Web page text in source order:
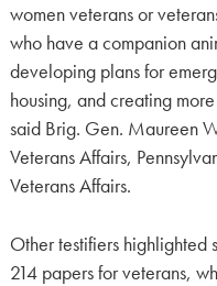
women veterans or
who have a companion
developing plans for
housing, and creating
said Brig. Gen. Maureen
Veterans Affairs,
Veterans Affairs.
Other testifiers highlighted
214 papers for veterans,